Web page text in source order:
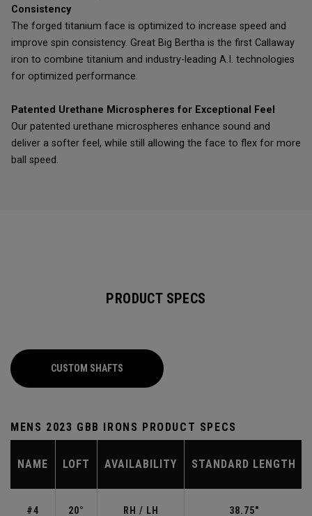
Consistency
The forged titanium face is optimized to increase speed and
improve spin consistency. Great Big Bertha is the first Callaway
iron to combine titanium and industry-leading A.I. technologies
for optimized performance.
Patented Urethane Microspheres for Exceptional Feel
Our patented urethane microspheres enhance sound and
deliver a softer feel, while still allowing the face to flex for more
ball speed.
PRODUCT SPECS
CUSTOM SHAFTS
MENS 2023 GBB IRONS PRODUCT SPECS
NAME LOFT AVAILABILITY STANDARD LENGTH
#4 20° RH / LH 38.75"